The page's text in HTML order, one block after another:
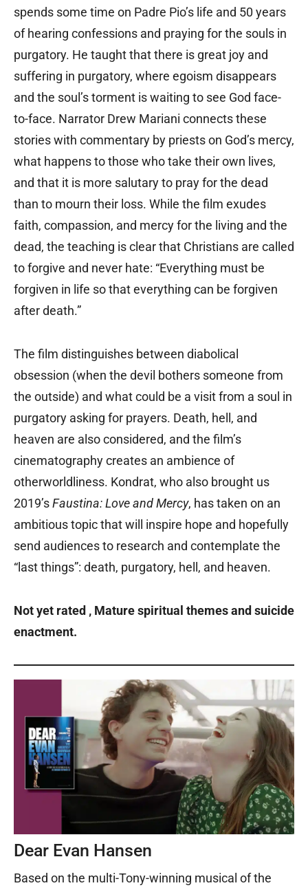
spends some time on Padre Pio’s life and 50 years
of hearing confessions and praying for the souls in
purgatory. He taught that there is great joy and
suffering in purgatory, where egoism disappears
and the soul’s torment is waiting to see God face-
to-face. Narrator Drew Mariani connects these
stories with commentary by priests on God’s mercy,
what happens to those who take their own lives,
and that it is more salutary to pray for the dead
than to mourn their loss. While the film exudes
faith, compassion, and mercy for the living and the
dead, the teaching is clear that Christians are called
to forgive and never hate: “Everything must be
forgiven in life so that everything can be forgiven
after death.”
The film distinguishes between diabolical
obsession (when the devil bothers someone from
the outside) and what could be a visit from a soul in
purgatory asking for prayers. Death, hell, and
heaven are also considered, and the film’s
cinematography creates an ambience of
otherworldliness. Kondrat, who also brought us
2019’sFaustina: Love and Mercy, has taken on an
ambitious topic that will inspire hope and hopefully
send audiences to research and contemplate the
“last things”: death, purgatory, hell, and heaven.
Not yet rated ‚ Mature spiritual themes and suicide
enactment.
Dear Evan Hansen
Based on the multi-Tony-winning musical of the